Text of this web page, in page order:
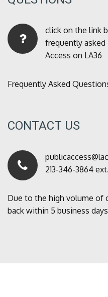
click on the link
frequently
Access on LA36
Frequently Asked
CONTACT US
213-346-3864 ext.
Due to the high volume of
back within 5 business days